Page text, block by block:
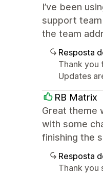
I’ve been
support
the team
Resposta
Thank you
Updates
RB Matrix
Great theme
with some
finishing the
Resposta
Thank you